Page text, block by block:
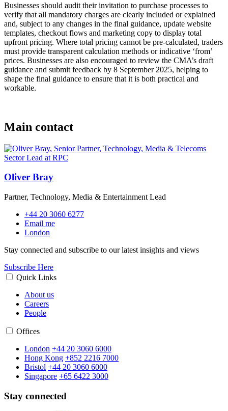
Businesses should audit their invitation to purchase processes to
verify that all mandatory charges are clearly included or explained
and, subject to any changes in the final guidance, update website
templates, checkout flows and marketing copy to display total
upfront pricing. Where total pricing cannot be pre-calculated, traders
must provide transparent calculation methods or indicative ‘from’
prices. Businesses are also encouraged to review the CMA’s draft
guidance and submit feedback by 8 September 2025, helping to
shape the final guidance to ensure that it is both practical and
workable.
Main contact
Oliver Bray
Partner, Technology, Media & Entertainment Lead
+44 20 3060 6277
Email me
London
Stay connected and subscribe to our latest insights and views
Subscribe Here
Quick Links
About us
Careers
People
Offices
London +44 20 3060 6000
Hong Kong +852 2216 7000
Bristol +44 20 3060 6000
Singapore +65 6422 3000
Stay connected